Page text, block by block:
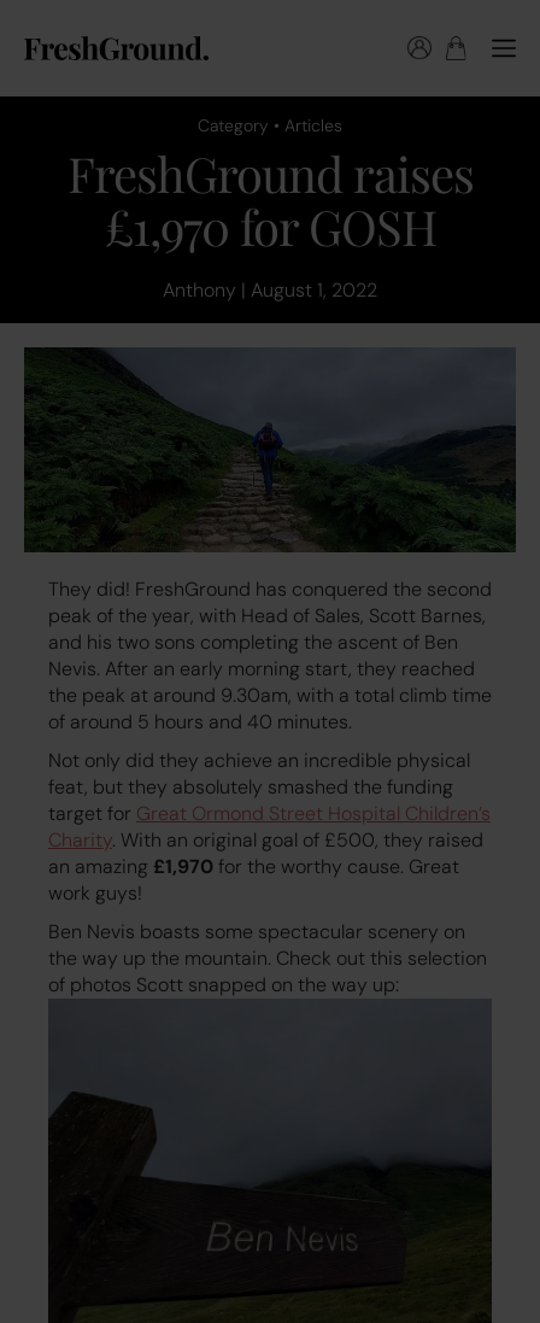
Category • Articles
FreshGround raises
£1,970 for GOSH
Anthony | August 1, 2022
They did! FreshGround has conquered the second
peak of the year, with Head of Sales, Scott Barnes,
and his two sons completing the ascent of Ben
Nevis. After an early morning start, they reached
the peak at around 9.30am, with a total climb time
of around 5 hours and 40 minutes.
Not only did they achieve an incredible physical
feat, but they absolutely smashed the funding
target for Great Ormond Street Hospital Children’s
Charity. With an original goal of £500, they raised
an amazing £1,970for the worthy cause. Great
work guys!
Ben Nevis boasts some spectacular scenery on
the way up the mountain. Check out this selection
of photos Scott snapped on the way up: